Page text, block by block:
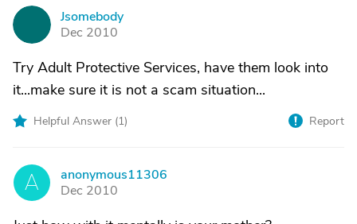
Jsomebody
Dec 2010
Try Adult Protective Services, have them look into
it...make sure it is not a scam situation...
Helpful Answer (1) Report
A
anonymous11306
Dec 2010